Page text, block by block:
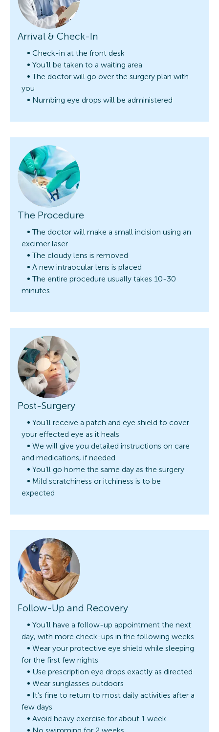
Arrival & Check-In
Check-in at the front desk
You’ll be taken to a waiting area
The doctor will go over the surgery plan with
you
Numbing eye drops will be administered
The Procedure
The doctor will make a small incision using an
excimer laser
The cloudy lens is removed
A new intraocular lens is placed
The entire procedure usually takes 10-30
minutes
Post-Surgery
You’ll receive a patch and eye shield to cover
your effected eye as it heals
We will give you detailed instructions on care
and medications, if needed
You’ll go home the same day as the surgery
Mild scratchiness or itchiness is to be
expected
Follow-Up and Recovery
You’ll have a follow-up appointment the next
day, with more check-ups in the following weeks
Wear your protective eye shield while sleeping
for the first few nights
Use prescription eye drops exactly as directed
Wear sunglasses outdoors
It’s fine to return to most daily activities after a
few days
Avoid heavy exercise for about 1 week